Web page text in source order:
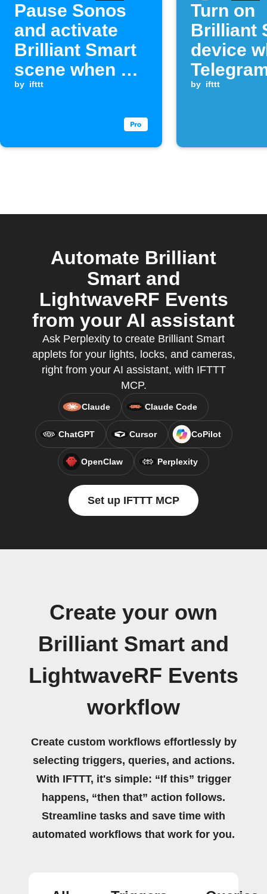
Pause Sonos
and activate
Brilliant Smart
scene when a
Webhook event
by ifttt
Turn on
Brilliant
device
by ifttt
Automate Brilliant
Smart and
LightwaveRF Events
from your AI assistant
Ask Perplexity to create Brilliant Smart
applets for your lights, locks, and cameras,
right from your AI assistant, with IFTTT
MCP.
Claude Claude Code
ChatGPT Cursor CoPilot
OpenClaw Perplexity
Set up IFTTT MCP
Create your own
Brilliant Smart and
LightwaveRF Events
workflow
Create custom workflows effortlessly by
selecting triggers, queries, and actions.
With IFTTT, it's simple: “If this” trigger
happens, “then that” action follows.
Streamline tasks and save time with
automated workflows that work for you.